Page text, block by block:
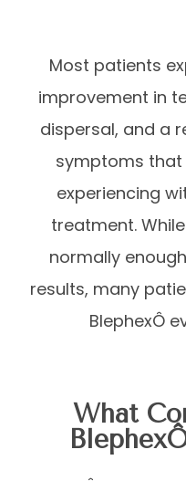
Most patients
improvement in
dispersal, and a
symptoms that
experiencing
treatment.
normally
results, many
BlephexÔ
What